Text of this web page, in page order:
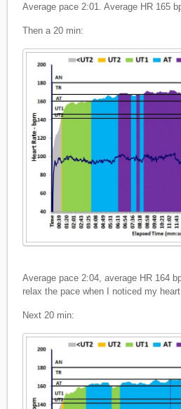
Average pace 2:01. Average HR 165
Then a 20 min:
Average pace 2:04, average HR 164
relax the pace when I noticed my
Next 20 min: